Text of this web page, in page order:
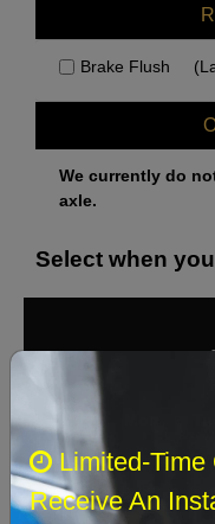
Brake Flush
We currently do
axle.
Select when
2 3 4
Limited-Time
Receive An